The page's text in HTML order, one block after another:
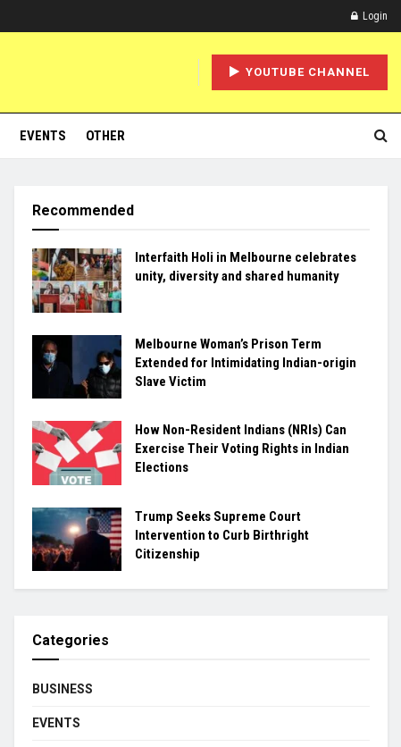
Login
YOUTUBE CHANNEL
EVENTS OTHER
Recommended
Interfaith Holi in Melbourne celebrates
unity, diversity and shared humanity
Melbourne Woman’s Prison Term
Extended for Intimidating Indian-origin
Slave Victim
How Non-Resident Indians (NRIs) Can
Exercise Their Voting Rights in Indian
Elections
Trump Seeks Supreme Court
Intervention to Curb Birthright
Citizenship
Categories
BUSINESS
EVENTS